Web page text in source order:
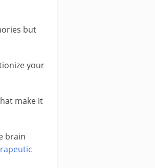
but
your
make it
brain